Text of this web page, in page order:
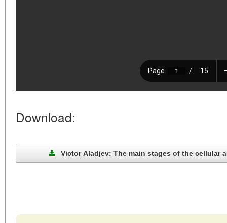
Download:
Victor Aladjev: The main stages of the cellular